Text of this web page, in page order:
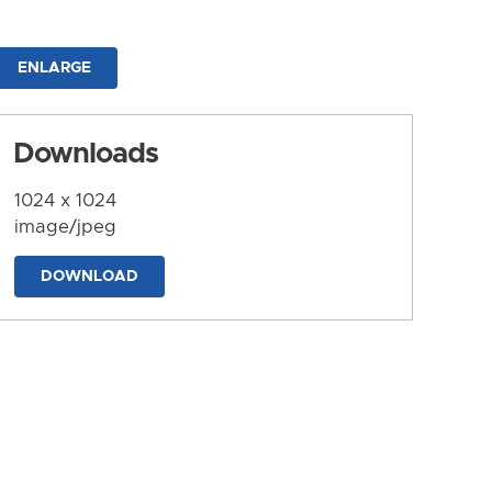
ENLARGE
Downloads
1024 x 1024
image/jpeg
DOWNLOAD